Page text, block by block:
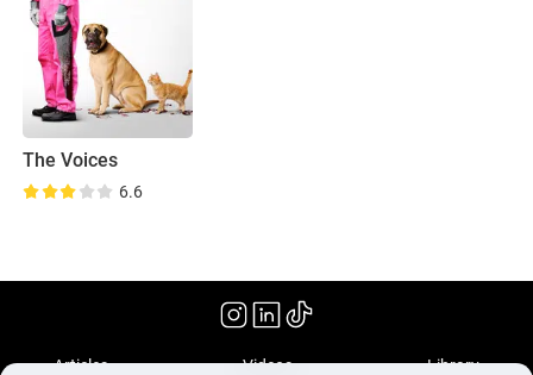
The Voices
6.6
(2014)
Articles Videos Library